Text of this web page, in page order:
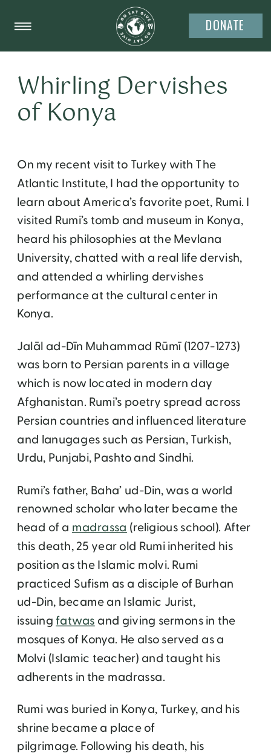
DONATE
Whirling Dervishes
of Konya
On my recent visit to Turkey with The
Atlantic Institute, I had the opportunity to
learn about America’s favorite poet, Rumi. I
visited Rumi’s tomb and museum in Konya,
heard his philosophies at the Mevlana
University, chatted with a real life dervish,
and attended a whirling dervishes
performance at the cultural center in
Konya.
Jalāl ad-Dīn Muhammad Rūmī (1207-1273)
was born to Persian parents in a village
which is now located in modern day
Afghanistan. Rumi’s poetry spread across
Persian countries and influenced literature
and lanugages such as Persian, Turkish,
Urdu, Punjabi, Pashto and Sindhi.
Rumi’s father, Baha’ ud-Din, was a world
renowned scholar who later became the
head of amadrassa(religious school). After
this death, 25 year old Rumi inherited his
position as the Islamic molvi. Rumi
practiced Sufism as a disciple of Burhan
ud-Din, became an Islamic Jurist,
issuingfatwasand giving sermons in the
mosques of Konya. He also served as a
Molvi (Islamic teacher) and taught his
adherents in the madrassa.
Rumi was buried in Konya, Turkey, and his
shrine became a place of
pilgrimage. Following his death, his